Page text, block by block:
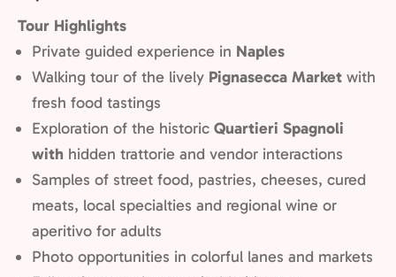
Tour Highlights
Private guided experience in Naples
Walking tour of the lively Pignasecca Market with
fresh food tastings
Exploration of the historic Quartieri Spagnoli
with hidden trattorie and vendor interactions
Samples of street food, pastries, cheeses, cured
meats, local specialties and regional wine or
aperitivo for adults
Photo opportunities in colorful lanes and markets